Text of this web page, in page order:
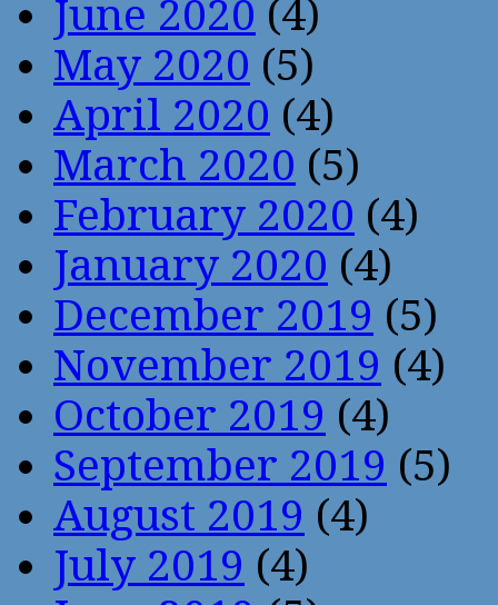
June 2020 (4)
May 2020 (5)
April 2020 (4)
March 2020 (5)
February 2020 (4)
January 2020 (4)
December 2019 (5)
November 2019 (4)
October 2019 (4)
September 2019 (5)
August 2019 (4)
July 2019 (4)